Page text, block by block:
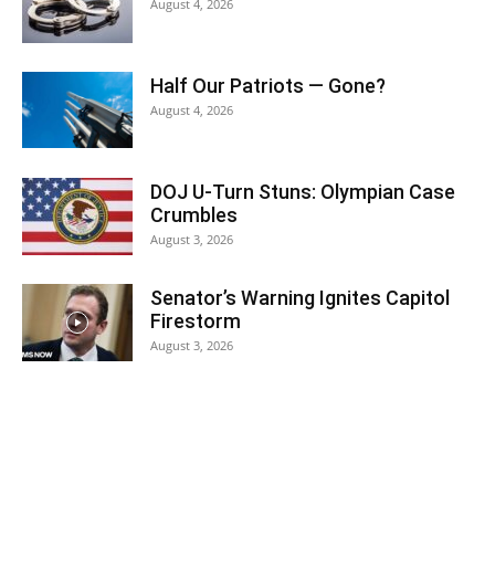
August 4, 2026
Half Our Patriots — Gone?
August 4, 2026
DOJ U-Turn Stuns: Olympian Case
Crumbles
August 3, 2026
Senator’s Warning Ignites Capitol
Firestorm
August 3, 2026